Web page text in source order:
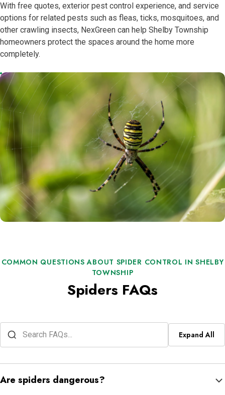
With free quotes, exterior pest control experience, and service
options for related pests such as fleas, ticks, mosquitoes, and
other crawling insects, NexGreen can help Shelby Township
homeowners protect the spaces around the home more
completely.
COMMON QUESTIONS ABOUT SPIDER CONTROL IN SHELBY
TOWNSHIP
Spiders FAQs
Expand All
Are spiders dangerous?